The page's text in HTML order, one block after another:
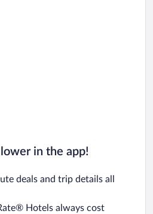
in the app!
deals and trip details all
Hotels always cost